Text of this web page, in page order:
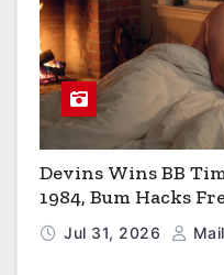
Devins Wins BB
1984, Bum Hacks
Contracts HIV The
Jul 31, 2026